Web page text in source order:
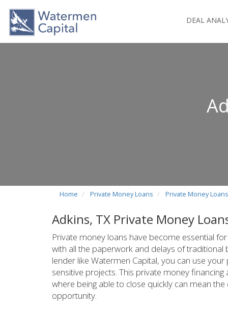
DEAL
Home Private Money Loans Private Money
Adkins, TX Private Money
Private money loans have become essential
with all the paperwork and delays of
lender like Watermen Capital, you can use
sensitive projects. This private money
where being able to close quickly can mean
opportunity.